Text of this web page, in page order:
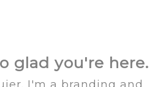
glad you're here.